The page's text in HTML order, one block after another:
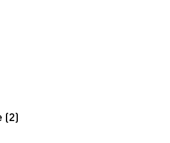
(2)